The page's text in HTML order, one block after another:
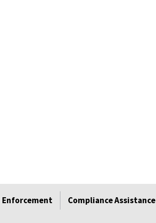
Enforcement Compliance Assistance